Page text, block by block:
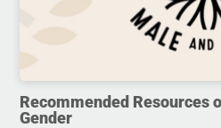
Recommended Resources
Gender